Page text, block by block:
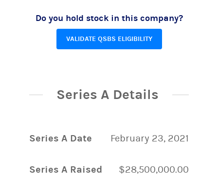
Do you hold stock in this company?
VALIDATE QSBS ELIGIBILITY
Series A Details
Series A Date February 23, 2021
Series A Raised $28,500,000.00